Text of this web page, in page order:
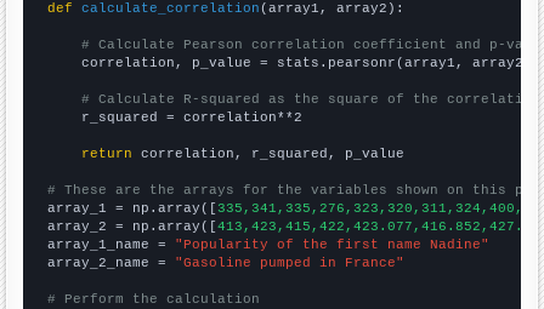
def
calculate_correlation (array1, array2):
# Calculate Pearson correlation coefficient and p-
    correlation, p_value = stats.pearsonr(array1, array2)
# Calculate R-squared as the square of the
    r_squared = correlation**2
return correlation, r_squared, p_value
# These are the arrays for the variables shown on this
array_1 = np.array([
array_2 = np.array([
array_1_name = "Popularity of the first name Nadine"
array_2_name = "Gasoline pumped in France"
# Perform the calculation